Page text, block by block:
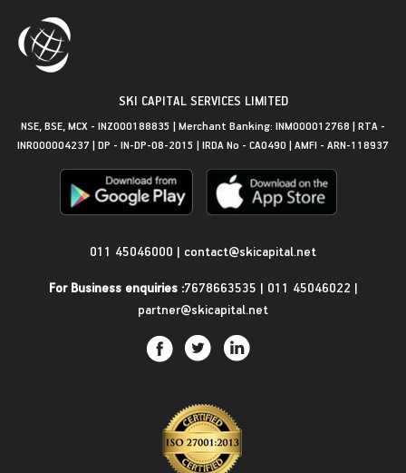
SKI CAPITAL SERVICES LIMITED
NSE, BSE, MCX - INZ000188835 | Merchant Banking: INM000012768 | RTA -
INR000004237 | DP - IN-DP-08-2015 | IRDA No - CA0490 | AMFI - ARN-118937
011 45046000 | contact@skicapital.net
For Business enquiries :7678663535 | 011 45046022 |
partner@skicapital.net